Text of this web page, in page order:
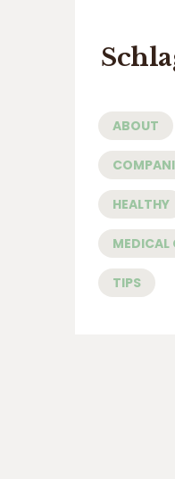
ABOUT
HEALTHY
MEDICAL
TIPS